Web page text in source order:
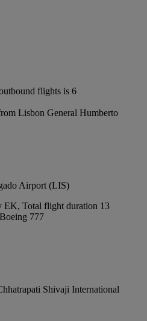
flights is 6
Lisbon General Humberto
Airport (LIS)
EK, Total flight duration 13
777
Shivaji International